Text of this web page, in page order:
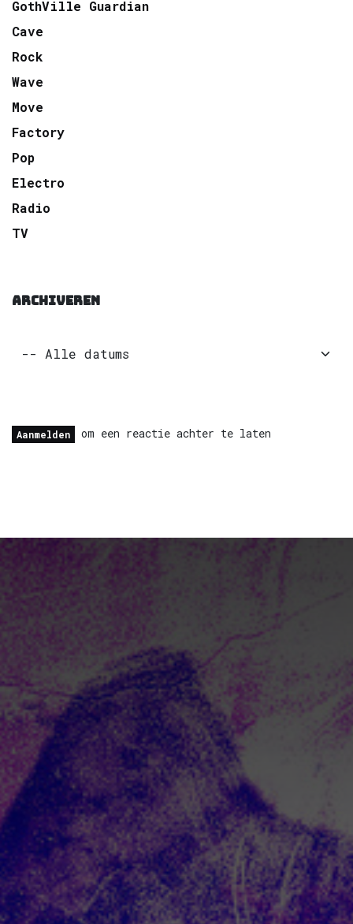
GothVille Guardian
Cave
Rock
Wave
Move
Factory
Pop
Electro
Radio
TV
ARCHIVEREN
Aanmelden om een reactie achter te laten